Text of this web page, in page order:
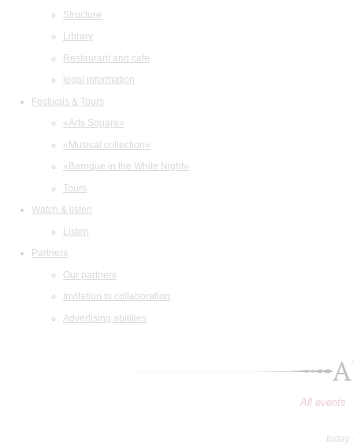
Structure
Library
Restaurant and cafe
legal information
Festivals & Tours
«Arts Square»
«Musical collection»
«Baroque in the White Night»
Tours
Watch & listen
Listen
Partners
Our partners
Invitation to collaboration
Advertising abilities
All events
today